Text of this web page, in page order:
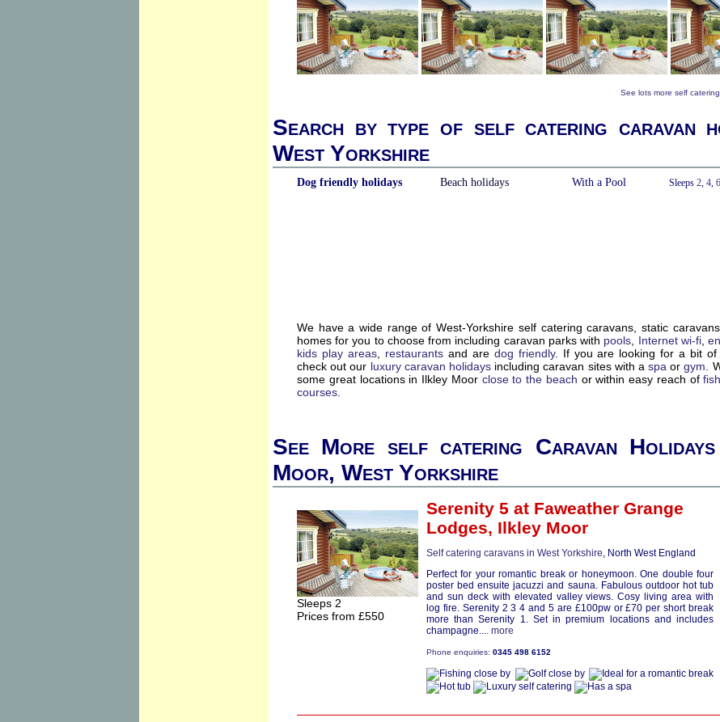
See lots more self
Search by type of self catering caravan
West Yorkshire
Dog friendly holidays Beach holidays With a Pool Sleeps 2, 4, 6
We have a wide range of West-Yorkshire self catering caravans, static
homes for you to choose from including caravan parks with pools Internet wi-fi,
kids play areas, restaurantsand are dog friendly. If you are looking for a bit of
check out our luxury caravan holidaysincluding caravan sites with aspa orgym .
some great locations in Ilkley Moor close to the beach or within easy reach of
courses
See More self catering Caravan
Moor, West Yorkshire
Sleeps 2
Prices from £550
Serenity 5 at Faweather Grange
Lodges, Ilkley Moor
Self catering caravans in West Yorkshire, North West England
Perfect for your romantic break or honeymoon. One double four
poster bed ensuite jacuzzi and sauna. Fabulous outdoor hot tub
and sun deck with elevated valley views. Cosy living area with
log fire. Serenity 2 3 4 and 5 are £100pw or £70 per short break
more than Serenity 1. Set in premium locations and includes
champagne.... more
Phone enquiries: 0345 498 6152